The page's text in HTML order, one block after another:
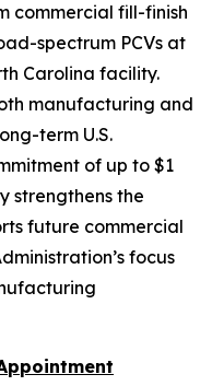
commercial fill-finish
spectrum PCVs at
Carolina facility.
manufacturing and
term U.S.
of up to $1
strengthens the
future commercial
focus